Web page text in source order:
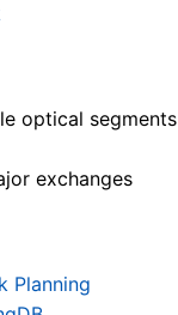
optical segments
exchanges
Planning